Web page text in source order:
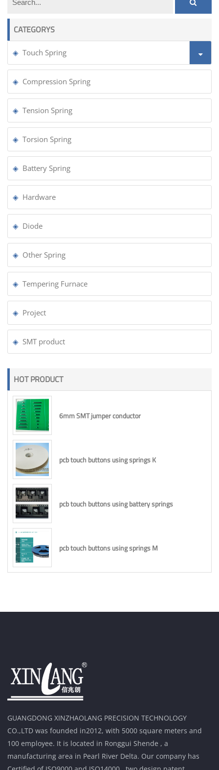
CATEGORYS
Touch Spring
Compression Spring
Tension Spring
Torsion Spring
Battery Spring
Hardware
Diode
Other Spring
Tempering Furnace
Project
SMT product
HOT PRODUCT
6mm SMT jumper conductor
pcb touch buttons using springs K
pcb touch buttons using battery springs
pcb touch buttons using springs M
GUANGDONG XINZHAOLANG PRECISION TECHNOLOGY
CO.,LTD was founded in2012, with 5000 square meters and
100 employee. It is located in Ronggui Shende , a
manufacturing area in Pearl River Delta. Our company has